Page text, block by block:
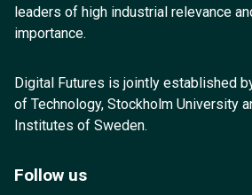
leaders of high industrial relevance
importance.
Digital Futures is jointly established
of Technology, Stockholm University
Institutes of Sweden.
Follow us